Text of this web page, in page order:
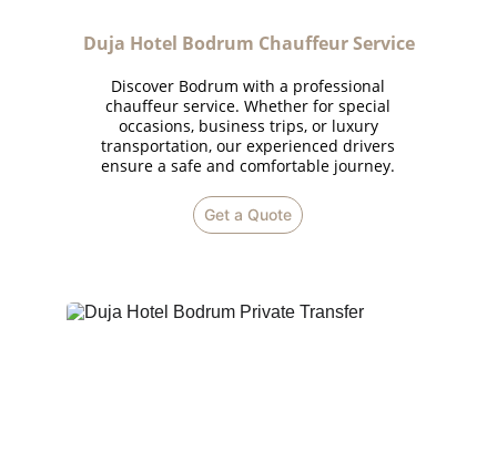
Get a Quote
Duja Hotel Bodrum Chauffeur Service
Discover Bodrum with a professional
chauffeur service. Whether for special
occasions, business trips, or luxury
transportation, our experienced drivers
ensure a safe and comfortable journey.